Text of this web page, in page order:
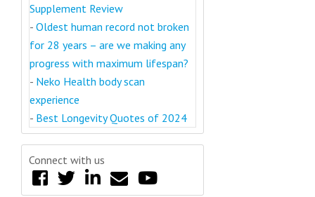
Supplement Review
- Oldest human record not broken
for 28 years – are we making any
progress with maximum lifespan?
- Neko Health body scan
experience
- Best Longevity Quotes of 2024
Connect with us